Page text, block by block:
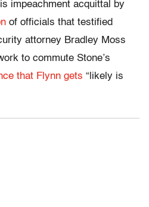
impeachment acquittal by
of officials that testified
attorney Bradley Moss
to commute Stone’s
that Flynn gets “likely is